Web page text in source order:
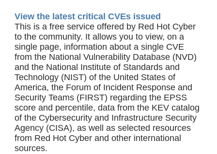
View the latest critical CVEs issued
This is a free service offered by Red Hot Cyber
to the community. It allows you to view, on a
single page, information about a single CVE
from the National Vulnerability Database (NVD)
and the National Institute of Standards and
Technology (NIST) of the United States of
America, the Forum of Incident Response and
Security Teams (FIRST) regarding the EPSS
score and percentile, data from the KEV catalog
of the Cybersecurity and Infrastructure Security
Agency (CISA), as well as selected resources
from Red Hot Cyber and other international
sources.